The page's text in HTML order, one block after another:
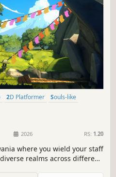
2D Platformer
Souls-like
2026 RS: 1.20
where you wield your staff
realms across different